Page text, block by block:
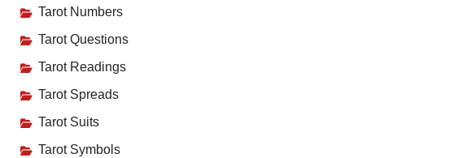
Tarot Numbers
Tarot Questions
Tarot Readings
Tarot Spreads
Tarot Suits
Tarot Symbols